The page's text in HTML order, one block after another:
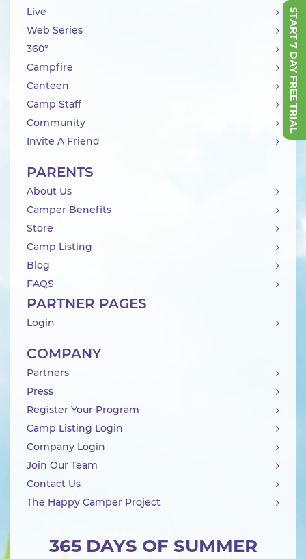
START 7 DAY FREE TRIAL
365 DAYS OF SUMMER
Live
Web Series
360°
Campfire
Canteen
Camp Staff
Community
Invite A Friend
PARENTS
About Us
Camper Benefits
Store
Camp Listing
Blog
FAQS
PARTNER PAGES
Login
COMPANY
Partners
Press
Register Your Program
Camp Listing Login
Company Login
Join Our Team
Contact Us
The Happy Camper Project